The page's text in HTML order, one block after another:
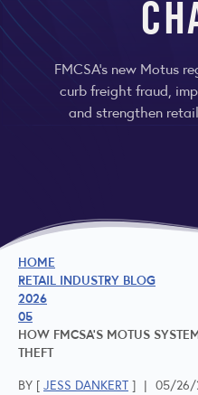
FMCSA’s new Motus
curb freight fraud,
and strengthen
HOME
RETAIL INDUSTRY BLOG
2026
05
HOW FMCSA’S MOTUS
THEFT
BY [ JESS DANKERT ] | 05/26/